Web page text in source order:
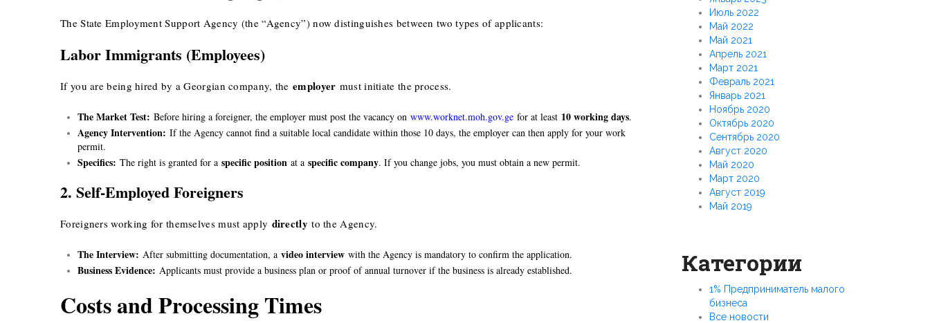
The State Employment Support Agency (the “Agency”) now distinguishes between two types of applicants:
Labor Immigrants (Employees)
If you are being hired by a Georgian company, the employer must initiate the process.
The Market Test: Before hiring a foreigner, the employer must post the vacancy on www.worknet.moh.gov.ge for at least 10 working days.
Agency Intervention: If the Agency cannot find a suitable local candidate within those 10 days, the employer can then apply for your work
permit.
Specifics: The right is granted for a specific position at a specific company. If you change jobs, you must obtain a new permit.
2. Self-Employed Foreigners
Foreigners working for themselves must apply directly to the Agency.
The Interview: After submitting documentation, a video interview with the Agency is mandatory to confirm the application.
Business Evidence: Applicants must provide a business plan or proof of annual turnover if the business is already established.
Costs and Processing Times
Июль 2022
Май 2022
Май 2021
Апрель 2021
Март 2021
Февраль 2021
Январь 2021
Ноябрь 2020
Октябрь 2020
Сентябрь 2020
Август 2020
Май 2020
Март 2020
Август 2019
Май 2019
Категории
1% Предприниматель малого
бизнеса
Все новости